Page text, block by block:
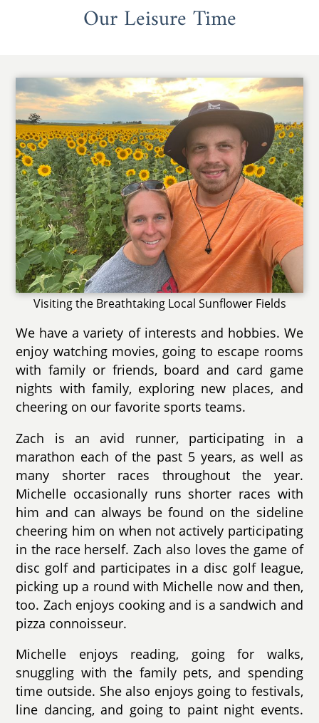
Our Leisure Time
Visiting the Breathtaking Local Sunflower Fields
We have a variety of interests and hobbies. We
enjoy watching movies, going to escape rooms
with family or friends, board and card game
nights with family, exploring new places, and
cheering on our favorite sports teams.
Zach is an avid runner, participating in a
marathon each of the past 5 years, as well as
many shorter races throughout the year.
Michelle occasionally runs shorter races with
him and can always be found on the sideline
cheering him on when not actively participating
in the race herself. Zach also loves the game of
disc golf and participates in a disc golf league,
picking up a round with Michelle now and then,
too. Zach enjoys cooking and is a sandwich and
pizza connoisseur.
Michelle enjoys reading, going for walks,
snuggling with the family pets, and spending
time outside. She also enjoys going to festivals,
line dancing, and going to paint night events.